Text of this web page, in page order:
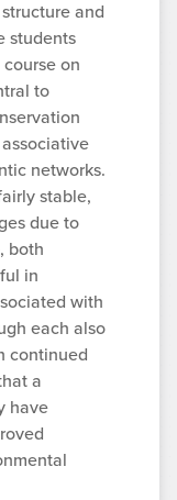
and
students
on
to
associative
networks.
stable,
due to
both
in
with
each also
continued
a
have